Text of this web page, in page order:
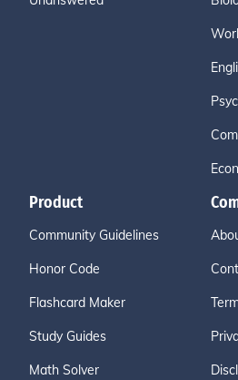
Product
Community Guidelines
Honor Code
Flashcard Maker
Study Guides
Math Solver